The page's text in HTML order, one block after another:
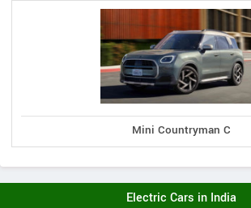
Mini Countryman C
Electric Cars in India